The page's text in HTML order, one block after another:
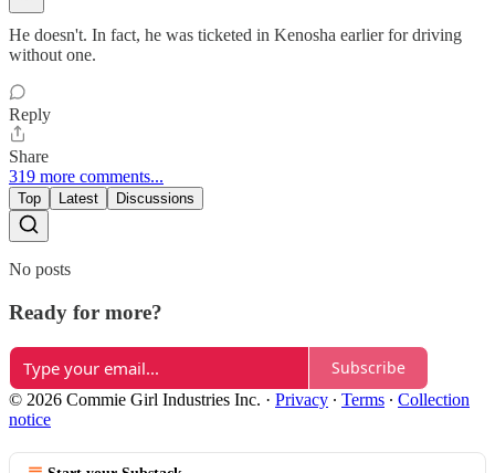
He doesn't. In fact, he was ticketed in Kenosha earlier for driving
without one.
Reply
Share
319 more comments...
Top Latest Discussions
No posts
Ready for more?
Subscribe
© 2026 Commie Girl Industries Inc. · Privacy ∙ Terms ∙ Collection
notice